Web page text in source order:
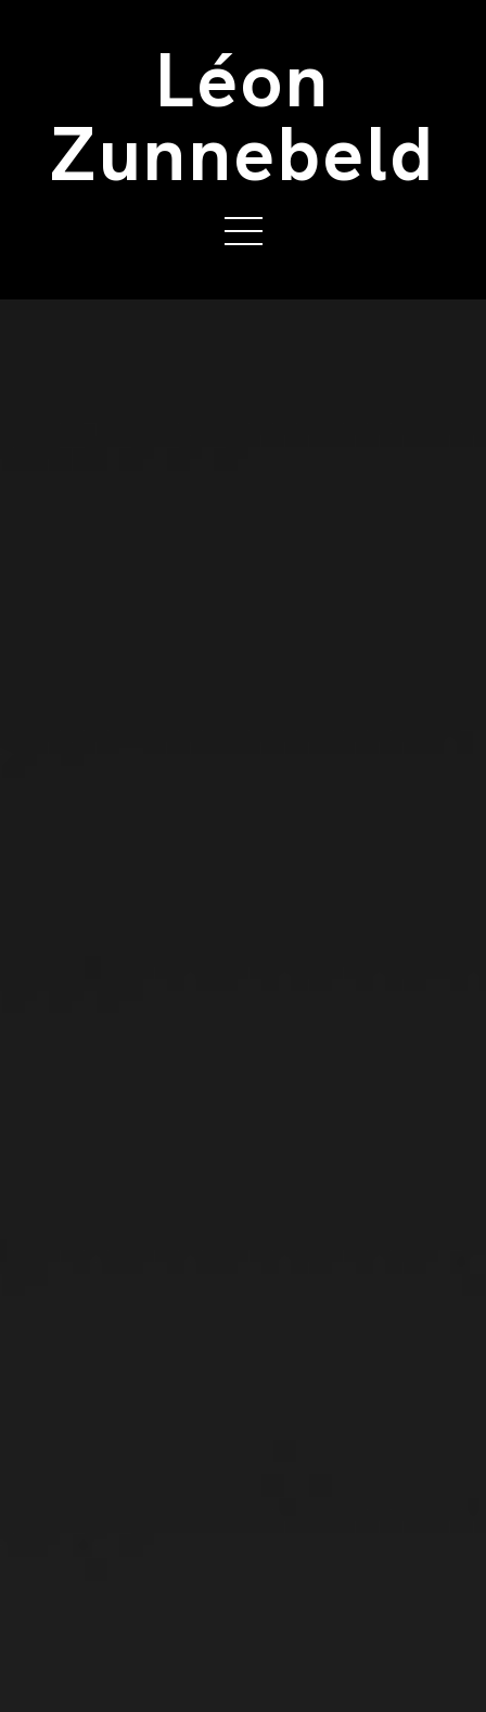
Léon
Zunnebeld